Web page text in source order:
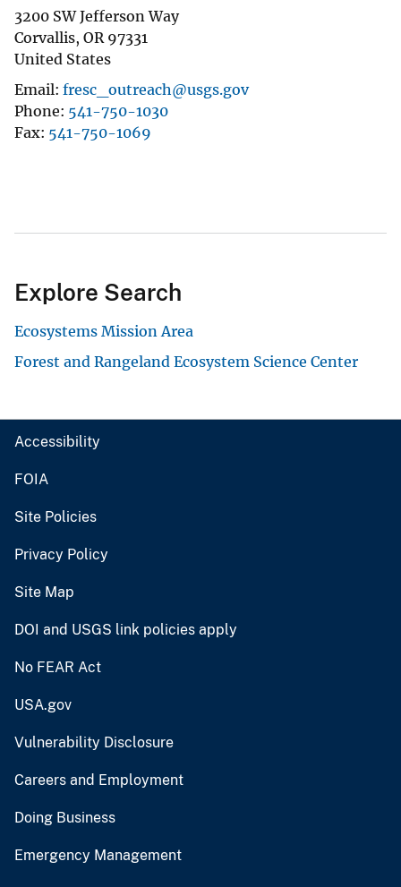
3200 SW Jefferson Way
Corvallis, OR 97331
United States
Email fresc_outreach@usgs.gov
Phone 541-750-1030
Fax 541-750-1069
Explore Search
Ecosystems Mission Area
Forest and Rangeland Ecosystem Science Center
Accessibility
FOIA
Site Policies
Privacy Policy
Site Map
DOI and USGS link policies apply
No FEAR Act
USA.gov
Vulnerability Disclosure
Careers and Employment
Doing Business
Emergency Management